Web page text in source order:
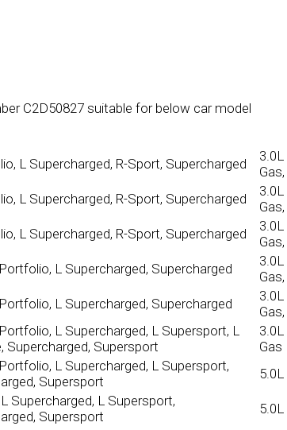
Current
RM1,740.00.
C2D50827 suitable for below car model
L Supercharged, R-Sport, Supercharged
L Supercharged, R-Sport, Supercharged
L Supercharged, R-Sport, Supercharged
L Supercharged, Supercharged
L Supercharged, Supercharged
L Supercharged, L Supersport, L
Supercharged, Supersport
Gas
L Supercharged, L Supersport,
Supersport
Supercharged, L Supersport,
Supersport